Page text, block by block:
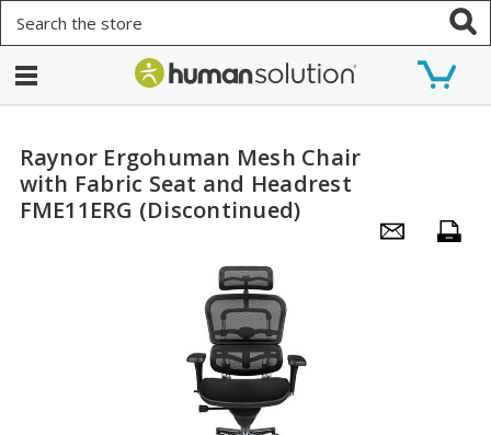
Raynor Ergohuman Mesh Chair
with Fabric Seat and Headrest
FME11ERG (Discontinued)